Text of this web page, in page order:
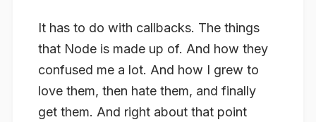
It has to do with callbacks. The things
that Node is made up of. And how they
confused me a lot. And how I grew to
love them, then hate them, and finally
get them. And right about that point